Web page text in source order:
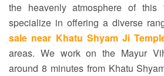
the heavenly atmosphere of this
specialize in offering a diverse
sale near Khatu Shyam Ji
areas. We work on the Mayur
around 8 minutes from Khatu